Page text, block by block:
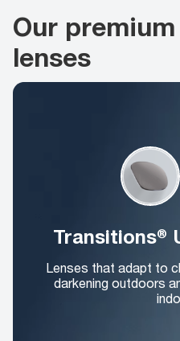
Our
lenses
Transitions®
Lenses that adapt to
darkening outdoors